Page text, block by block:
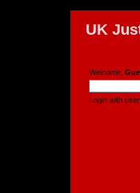
UK
Welcome,
Login with